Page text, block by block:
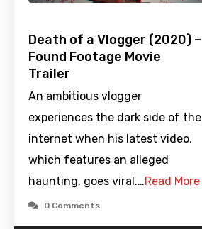
Death of a Vlogger (2020) –
Found Footage Movie
Trailer
An ambitious vlogger
experiences the dark side of the
internet when his latest video,
which features an alleged
haunting, goes viral.…Read More
0 Comments